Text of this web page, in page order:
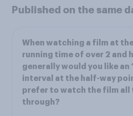
Published on the same
When watching a film at
running time of over 2 and
generally would you like an
interval at the half-way
prefer to watch the film all
through?